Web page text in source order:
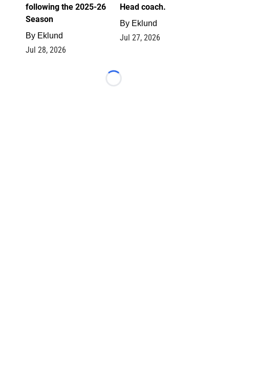
following the 2025-26
Season
By Eklund
Jul 28, 2026
Head coach.
By Eklund
Jul 27, 2026
Loading...